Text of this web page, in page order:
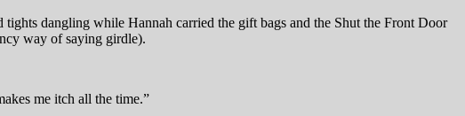
dangling while Hannah carried the gift bags and the Shut the Front Door
way of saying girdle).
me itch all the time.”